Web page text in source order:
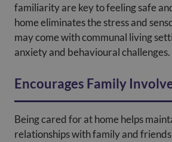
familiarity are key to feeling safe
home eliminates the stress and
may come with communal living
anxiety and behavioural challenges.
Encourages Family
Being cared for at home helps
relationships with family and